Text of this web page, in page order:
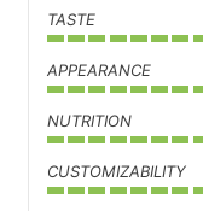
TASTE
APPEARANCE
NUTRITION
CUSTOMIZABILITY